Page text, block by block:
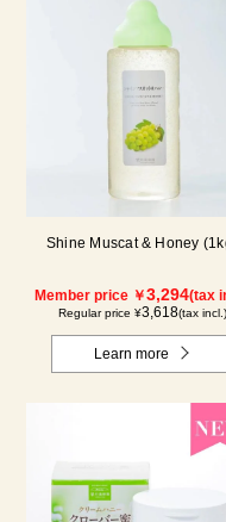
Shine Muscat & Honey
Member price ￥3,294(tax
Regular price ¥3,618(tax incl.)
Learn more